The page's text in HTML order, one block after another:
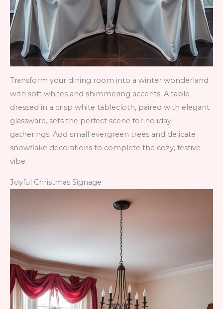
Transform your dining room into a winter wonderland
with soft whites and shimmering accents. A table
dressed in a crisp white tablecloth, paired with elegant
glassware, sets the perfect scene for holiday
gatherings. Add small evergreen trees and delicate
snowflake decorations to complete the cozy, festive
vibe.
Joyful Christmas Signage